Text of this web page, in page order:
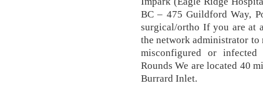
BC – 475 Guildford Way,
surgical/ortho If you are at
the network administrator to
misconfigured or
Rounds We are located 40
Burrard Inlet.